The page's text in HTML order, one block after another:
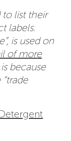
to list their
labels.
is used on
of more
because